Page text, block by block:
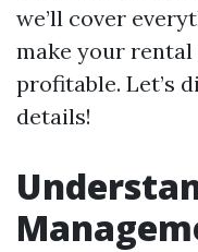
we’ll cover
make your
profitable. Let’s
details!